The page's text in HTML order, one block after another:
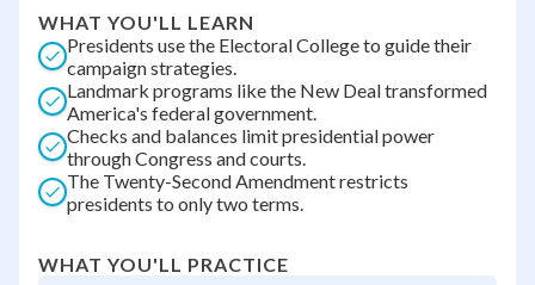
WHAT YOU'LL LEARN
Presidents use the Electoral College to guide their
campaign strategies.
Landmark programs like the New Deal transformed
America's federal government.
Checks and balances limit presidential power
through Congress and courts.
The Twenty-Second Amendment restricts
presidents to only two terms.
WHAT YOU'LL PRACTICE